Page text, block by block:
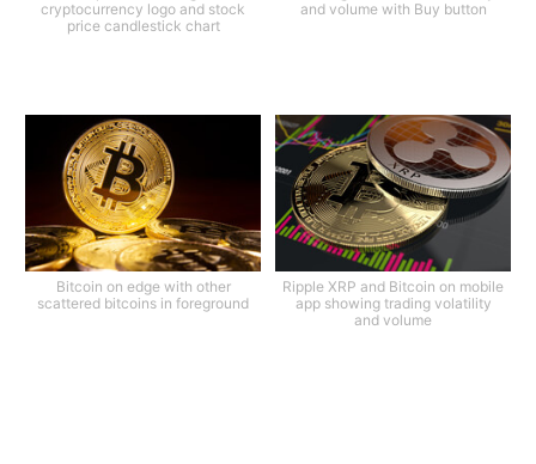
cryptocurrency logo and stock
price candlestick chart
and volume with Buy button
Bitcoin on edge with other
scattered bitcoins in foreground
Ripple XRP and Bitcoin on mobile
app showing trading volatility
and volume